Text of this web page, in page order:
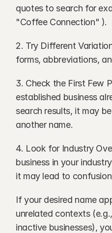
quotes to search for
"Coffee Connection" ).
2. Try Different
forms, abbreviations,
3. Check the First Few
established business
search results, it may
another name.
4. Look for Industry
business in your
it may lead to
If your desired name
unrelated contexts
inactive businesses),